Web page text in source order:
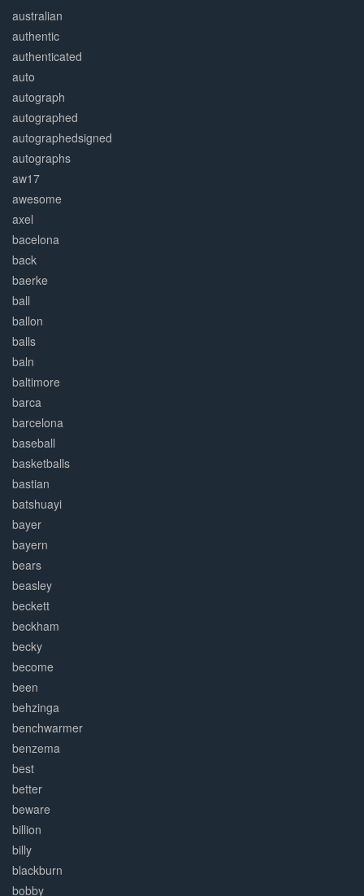
australian
authentic
authenticated
auto
autograph
autographed
autographedsigned
autographs
aw17
awesome
axel
bacelona
back
baerke
ball
ballon
balls
baln
baltimore
barca
barcelona
baseball
basketballs
bastian
batshuayi
bayer
bayern
bears
beasley
beckett
beckham
becky
become
been
behzinga
benchwarmer
benzema
best
better
beware
billion
billy
blackburn
bobby